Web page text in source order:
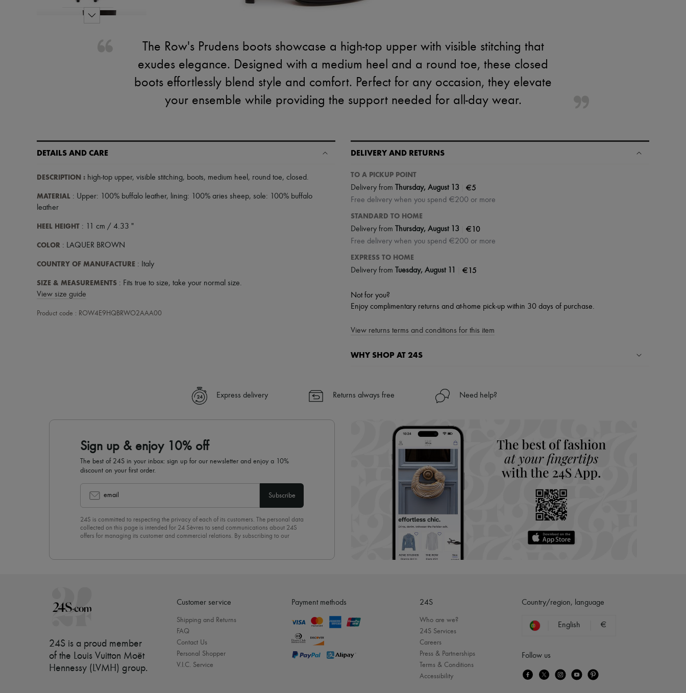
The Row's Prudens boots showcase a high-top upper with visible stitching that
exudes elegance. Designed with a medium heel and a round toe, these closed
boots effortlessly blend style and comfort. Perfect for any occasion, they elevate
your ensemble while providing the support needed for all-day wear.
DETAILS AND CARE
DESCRIPTION : high-top upper, visible stitching, boots, medium heel , round toe, closed.
MATERIAL : Upper: 100% buffalo leather, lining: 100% aries sheep, sole: 100% buffalo
leather
HEEL HEIGHT : 11 cm / 4.33 "
COLOR : LAQUER BROWN
COUNTRY OF MANUFACTURE : Italy
SIZE & MEASUREMENTS : Fits true to size, take your normal size.
View size guide
Product code : ROW4E9HQBRWO2AAA00
DELIVERY AND RETURNS
TO A PICKUP POINT
Delivery from Thursday, August 13 €5
Free delivery when you spend €200 or more
STANDARD TO HOME
Delivery from Thursday, August 13 €10
Free delivery when you spend €200 or more
EXPRESS TO HOME
Delivery from Tuesday, August 11 €15
Not for you?
Enjoy complimentary returns and at-home pick-up within 30 days of purchase.
View returns terms and conditions for this item
WHY SHOP AT 24S
✓ Express shipping to 100+ countries
Find out more about 24S, an LVMH Group company
Express delivery Returns always free Need help?
Sign up & enjoy 10% off
The best of 24S in your inbox: sign up for our newsletter and enjoy a 10%
discount on your first order.
email Subscribe
24S is committed to respecting the privacy of each of its customers. The personal data
collected on this page is intended for 24 Sèvres to send communications about 24S
offers for managing its customer and commercial relations. By subscribing to our
24S is a proud member
of the Louis Vuitton Moët
Hennessy (LVMH) group.
Customer service
Shipping and Returns
FAQ
Contact Us
Personal Shopper
V.I.C. Service
Payment methods 24S
Who are we?
24S Services
Careers
Press & Partnerships
Terms & Conditions
Accessibility
Country/region, language
English €
Follow us